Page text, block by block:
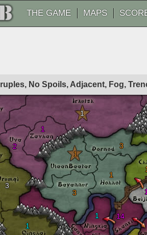
THE GAME MAPS
No Spoils, Adjacent, Fog,
2
1
1
3
1
3
1
3
1
1 14